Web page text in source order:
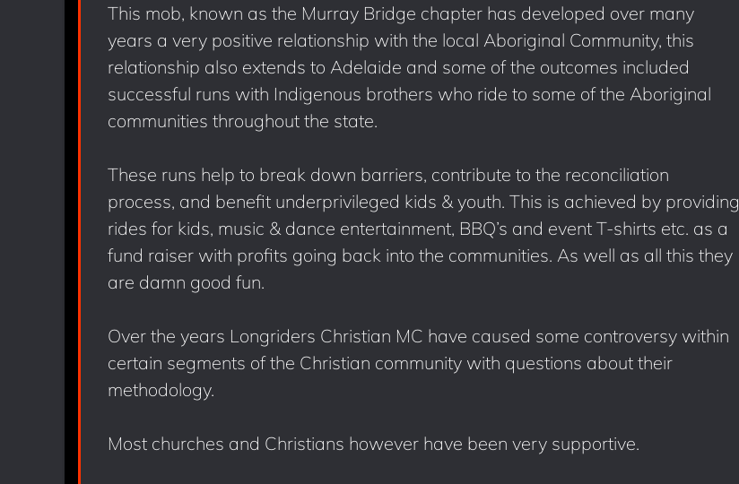
This mob, known as the Murray Bridge chapter has developed over many
years a very positive relationship with the local Aboriginal Community, this
relationship also extends to Adelaide and some of the outcomes included
successful runs with Indigenous brothers who ride to some of the Aboriginal
communities throughout the state.
These runs help to break down barriers, contribute to the reconciliation
process, and benefit underprivileged kids & youth. This is achieved by providing
rides for kids, music & dance entertainment, BBQ’s and event T-shirts etc. as a
fund raiser with profits going back into the communities. As well as all this they
are damn good fun.
Over the years Longriders Christian MC have caused some controversy within
certain segments of the Christian community with questions about their
methodology.
Most churches and Christians however have been very supportive.